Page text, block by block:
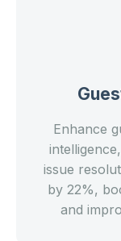
Enhance
issue
by 22%,
and